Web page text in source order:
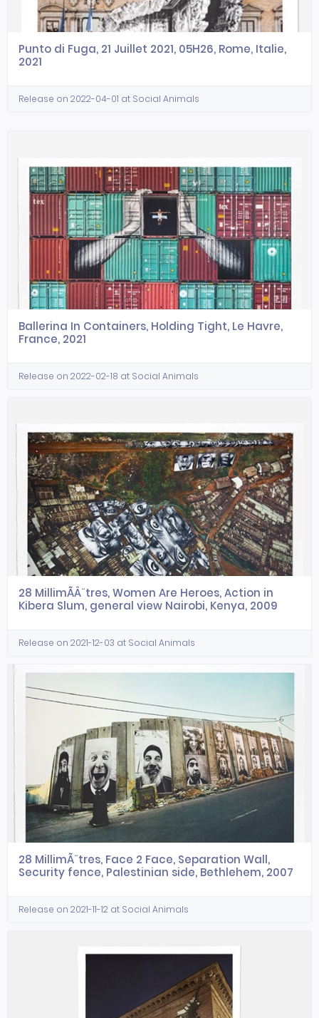
Punto di Fuga, 21 Juillet 2021, 05H26, Rome, Italie,
2021
Release on 2022-04-01 at Social Animals
Ballerina In Containers, Holding Tight, Le Havre,
France, 2021
Release on 2022-02-18 at Social Animals
28 MillimÃÂ¨tres, Women Are Heroes, Action in
Kibera Slum, general view Nairobi, Kenya, 2009
Release on 2021-12-03 at Social Animals
28 MillimÃ¨tres, Face 2 Face, Separation Wall,
Security fence, Palestinian side, Bethlehem, 2007
Release on 2021-11-12 at Social Animals